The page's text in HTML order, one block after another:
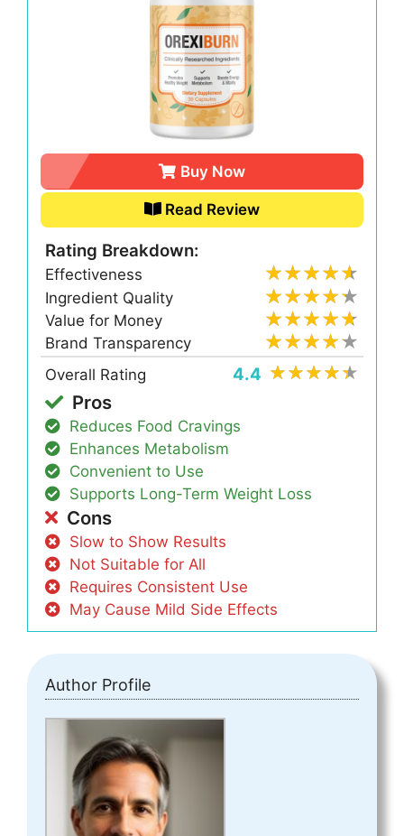
Buy Now
Read Review
Rating Breakdown:
Effectiveness
Ingredient Quality
Value for Money
Brand Transparency
Overall Rating
4.4
Pros
Reduces Food Cravings
Enhances Metabolism
Convenient to Use
Supports Long-Term Weight Loss
Cons
Slow to Show Results
Not Suitable for All
Requires Consistent Use
May Cause Mild Side Effects
Author Profile